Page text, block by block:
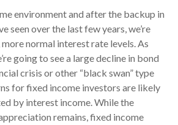
environment and after the backup in
seen over the last few years, we’re
normal interest rate levels. As
going to see a large decline in bond
crisis or other “black swan” type
for fixed income investors are likely
by interest income. While the
remains, fixed income